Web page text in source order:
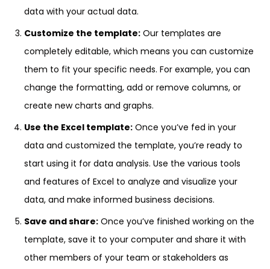
data with your actual data.
Customize the template: Our templates are
completely editable, which means you can customize
them to fit your specific needs. For example, you can
change the formatting, add or remove columns, or
create new charts and graphs.
Use the Excel template: Once you’ve fed in your
data and customized the template, you’re ready to
start using it for data analysis. Use the various tools
and features of Excel to analyze and visualize your
data, and make informed business decisions.
Save and share: Once you’ve finished working on the
template, save it to your computer and share it with
other members of your team or stakeholders as